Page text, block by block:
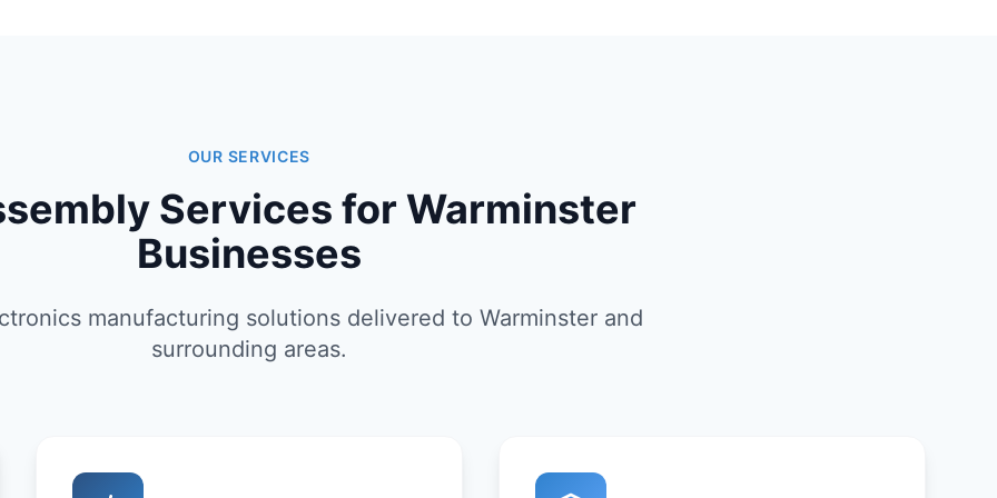
OUR SERVICES
Services for Warminster
Businesses
manufacturing solutions delivered to Warminster and
surrounding areas.